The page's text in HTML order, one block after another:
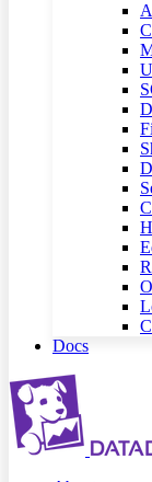
Docs